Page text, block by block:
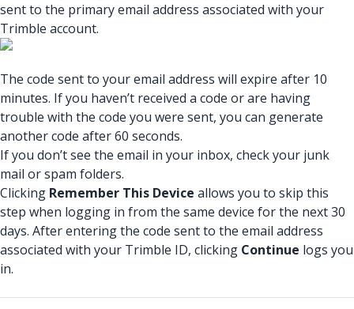
sent to the primary email address associated with your
Trimble account.
The code sent to your email address will expire after 10
minutes. If you haven’t received a code or are having
trouble with the code you were sent, you can generate
another code after 60 seconds.
If you don’t see the email in your inbox, check your junk
mail or spam folders.
Clicking Remember This Device allows you to skip this
step when logging in from the same device for the next 30
days. After entering the code sent to the email address
associated with your Trimble ID, clicking Continue logs you
in.